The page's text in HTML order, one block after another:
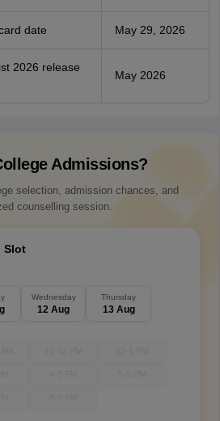
date May 29, 2026
2026 release
May 2026
Admissions?
selection, admission chances, and
counselling session.
Slot
Wednesday
12 Aug
Thursday
13 Aug